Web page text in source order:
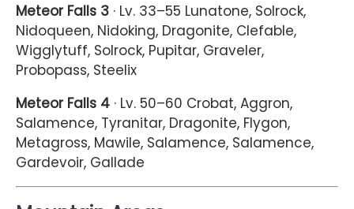
Meteor Falls 3 · Lv. 33–55 Lunatone, Solrock,
Nidoqueen, Nidoking, Dragonite, Clefable,
Wigglytuff, Solrock, Pupitar, Graveler,
Probopass, Steelix
Meteor Falls 4 · Lv. 50–60 Crobat, Aggron,
Salamence, Tyranitar, Dragonite, Flygon,
Metagross, Mawile, Salamence, Salamence,
Gardevoir, Gallade